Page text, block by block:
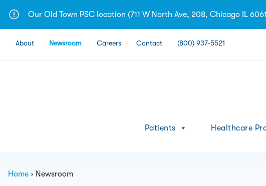
content
Our Old Town PSC location (711 W North Ave, 208, Chicago IL
About Newsroom Careers Contact (800) 937-5521
Patients Healthcare
Home Newsroom